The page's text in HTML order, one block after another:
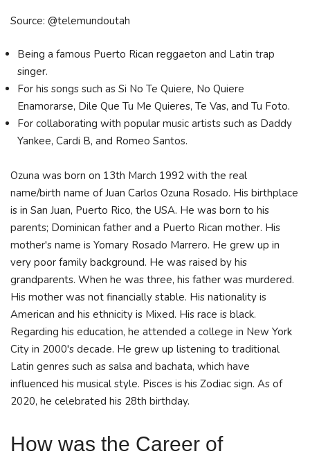
Source: @telemundoutah
Being a famous Puerto Rican reggaeton and Latin trap
singer.
For his songs such as Si No Te Quiere, No Quiere
Enamorarse, Dile Que Tu Me Quieres, Te Vas, and Tu Foto.
For collaborating with popular music artists such as Daddy
Yankee, Cardi B, and Romeo Santos.
Ozuna was born on 13th March 1992 with the real
name/birth name of Juan Carlos Ozuna Rosado. His birthplace
is in San Juan, Puerto Rico, the USA. He was born to his
parents; Dominican father and a Puerto Rican mother. His
mother's name is Yomary Rosado Marrero. He grew up in
very poor family background. He was raised by his
grandparents. When he was three, his father was murdered.
His mother was not financially stable. His nationality is
American and his ethnicity is Mixed. His race is black.
Regarding his education, he attended a college in New York
City in 2000's decade. He grew up listening to traditional
Latin genres such as salsa and bachata, which have
influenced his musical style. Pisces is his Zodiac sign. As of
2020, he celebrated his 28th birthday.
How was the Career of